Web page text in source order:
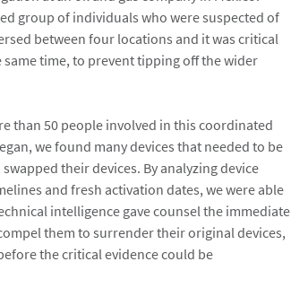
group of individuals who were suspected of
between four locations and it was critical
time, to prevent tipping off the wider
than 50 people involved in this coordinated
we found many devices that needed to be
their devices. By analyzing device
and fresh activation dates, we were able
intelligence gave counsel the immediate
them to surrender their original devices,
the critical evidence could be